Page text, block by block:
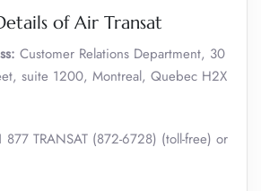
of Air Transat
Customer Relations Department, 30
suite 1200, Montreal, Quebec H2X
877 TRANSAT (872-6728) (toll-free) or